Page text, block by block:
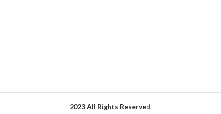
2023 All Rights Reserved.